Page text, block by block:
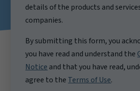
details of the products and
companies.
By submitting this form, you
you have read and understand the
Notice and that you have read,
agree to the Terms of Use.